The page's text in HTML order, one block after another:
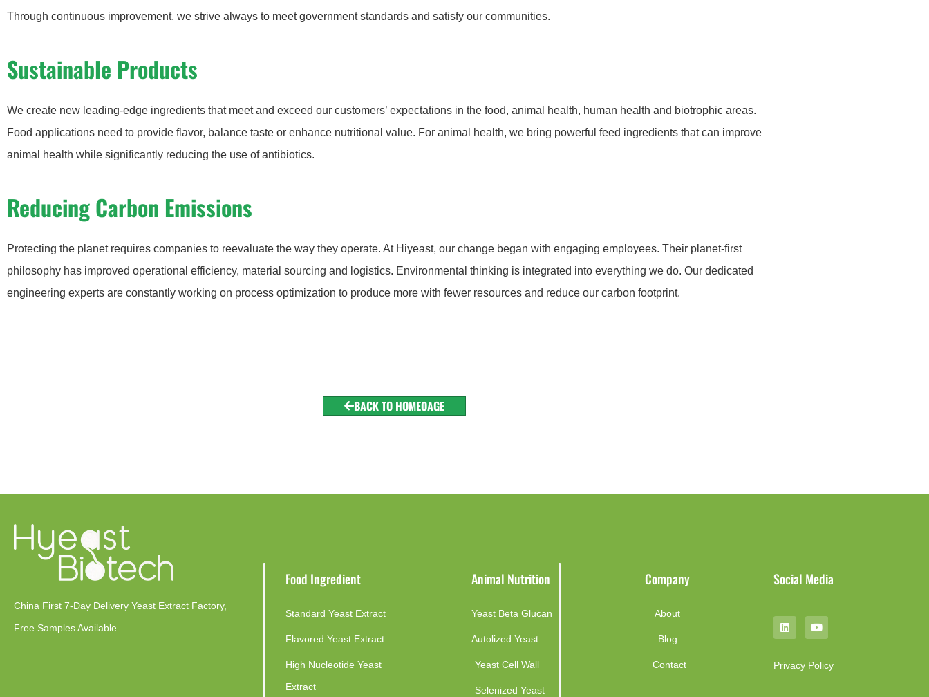
Through continuous improvement, we strive always to meet government standards and satisfy our communities.
Sustainable Products
We create new leading-edge ingredients that meet and exceed our customers’ expectations in the food, animal health, human health and biotrophic areas.
Food applications need to provide flavor, balance taste or enhance nutritional value. For animal health, we bring powerful feed ingredients that can improve
animal health while significantly reducing the use of antibiotics.
Reducing Carbon Emissions
Protecting the planet requires companies to reevaluate the way they operate. At Hiyeast, our change began with engaging employees. Their planet-first
philosophy has improved operational efficiency, material sourcing and logistics. Environmental thinking is integrated into everything we do. Our dedicated
engineering experts are constantly working on process optimization to produce more with fewer resources and reduce our carbon footprint.
BACK TO HOMEOAGE
China First 7-Day Delivery Yeast Extract Factory​,
Free Samples Available.
Food Ingredient
Standard Yeast Extract
Flavored Yeast Extract
High Nucleotide Yeast
Extract
Animal Nutrition
Yeast Beta Glucan
Autolized Yeast
Yeast Cell Wall
Selenized Yeast
Company
About
Blog
Contact
Social Media
Privacy Policy